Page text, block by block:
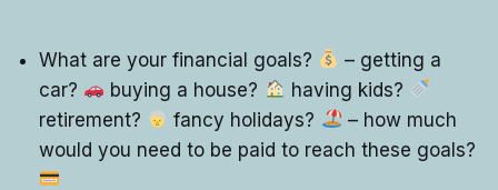
What are your financial goals?
– getting a
car?
buying a house?
having kids?
retirement?
fancy holidays?
– how much
would you need to be paid to reach these goals?